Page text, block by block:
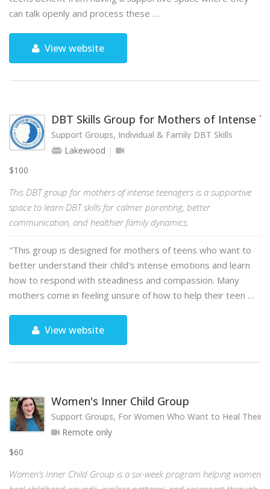
can talk openly and process these …
View website
DBT Skills Group for Mothers of Intense
Support Groups, Individual & Family DBT Skills
Lakewood
$100
This DBT group for mothers of intense teenagers is a supportive
space to learn DBT skills for calmer parenting, better
communication, and healthier family dynamics.
"This group is designed for mothers of teens who want to
better understand their child's intense emotions and learn
how to respond with steadiness and compassion. Many
mothers come in feeling unsure of how to help their teen …
View website
Women's Inner Child Group
Support Groups, For Women Who Want to Heal Their
Remote only
$60
Women’s Inner Child Group is a six-week program helping women